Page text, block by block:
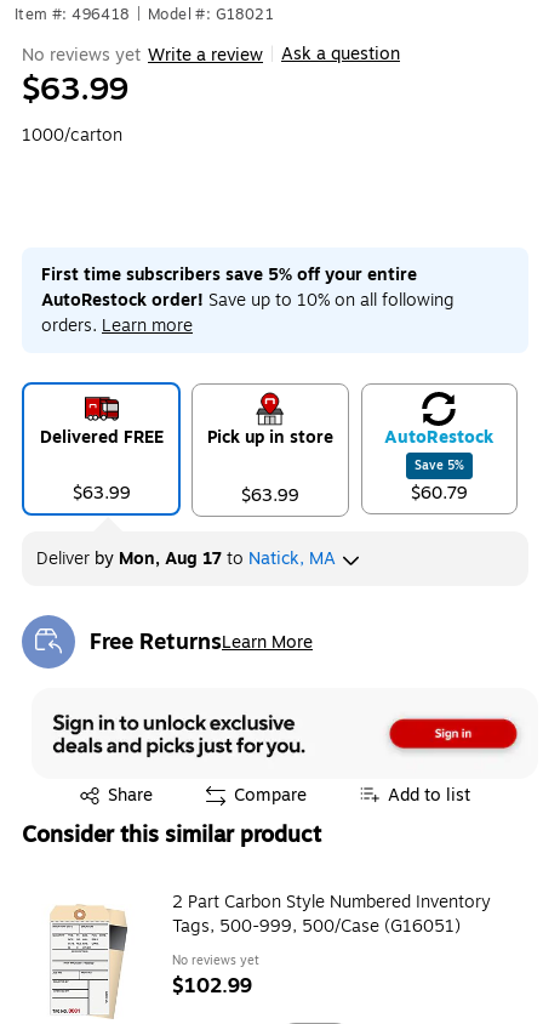
Item #: 496418 Model #: G18021
No reviews yet Write a review Ask a question
$63.99
1000/carton
First time subscribers save 5% off your entire
AutoRestock order! Save up to 10% on all following
orders. Learn more
Delivered FREE
$63.99
Pick up in store
$63.99
AutoRestock
Save 5%
$60.79
Deliver by Mon, Aug 17to Natick, MA
Free ReturnsLearn More
Exited tooltip
Share
Exited tooltip Compare Add to list
Consider this similar product
2 Part Carbon Style Numbered Inventory
Tags, 500-999, 500/Case (G16051)
No reviews yet
$102.99